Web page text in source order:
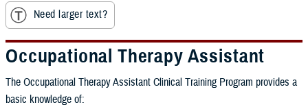
Need larger text?
Occupational Therapy Assistant
The Occupational Therapy Assistant Clinical Training Program provides a
basic knowledge of: